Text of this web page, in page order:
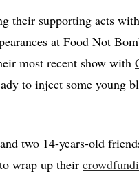
their supporting acts
at Food Not
most recent show with
to inject some young
two 14-years-old
wrap up their